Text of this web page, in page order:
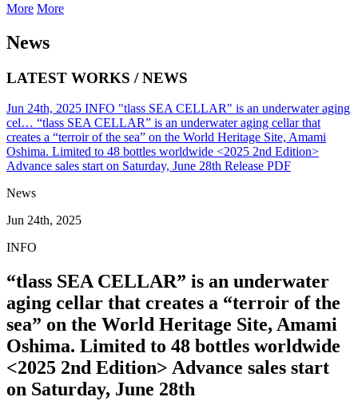
More More
News
LATEST WORKS / NEWS
Jun 24th, 2025 INFO "tlass SEA CELLAR" is an underwater aging
cel… “tlass SEA CELLAR” is an underwater aging cellar that
creates a “terroir of the sea” on the World Heritage Site, Amami
Oshima. Limited to 48 bottles worldwide <2025 2nd Edition>
Advance sales start on Saturday, June 28th Release PDF
News
Jun 24th, 2025
INFO
“tlass SEA CELLAR” is an underwater
aging cellar that creates a “terroir of the
sea” on the World Heritage Site, Amami
Oshima. Limited to 48 bottles worldwide
<2025 2nd Edition> Advance sales start
on Saturday, June 28th